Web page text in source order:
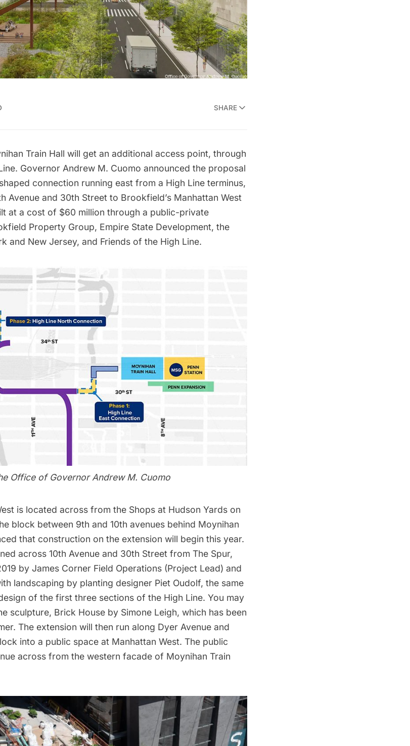
SHARE
Train Hall will get an additional access point, through
Governor Andrew M. Cuomo announced the proposal
connection running east from a High Line terminus,
Avenue and 30th Street to Brookfield’s Manhattan West
at a cost of $60 million through a public-private
Property Group, Empire State Development, the
and New Jersey, and Friends of the High Line.
Office of Governor Andrew M. Cuomo
is located across from the Shops at Hudson Yards on
block between 9th and 10th avenues behind Moynihan
that construction on the extension will begin this year.
across 10th Avenue and 30th Street from The Spur,
by James Corner Field Operations (Project Lead) and
landscaping by planting designer Piet Oudolf, the same
of the first three sections of the High Line. You may
sculpture, Brick House by Simone Leigh, which has been
The extension will then run along Dyer Avenue and
into a public space at Manhattan West. The public
across from the western facade of Moynihan Train